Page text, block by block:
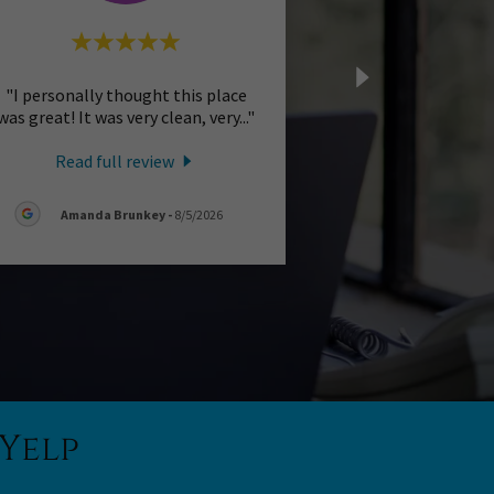
"I personally thought this place
great! It was very clean, very..."
Read full review
Amanda Brunkey- 8/5/2026